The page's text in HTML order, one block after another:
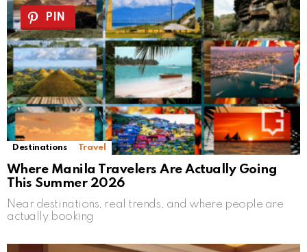
PIN
Destinations Travel
Where Manila Travelers Are Actually Going
This Summer 2026
Near destinations, real trends, and where people are
actually booking